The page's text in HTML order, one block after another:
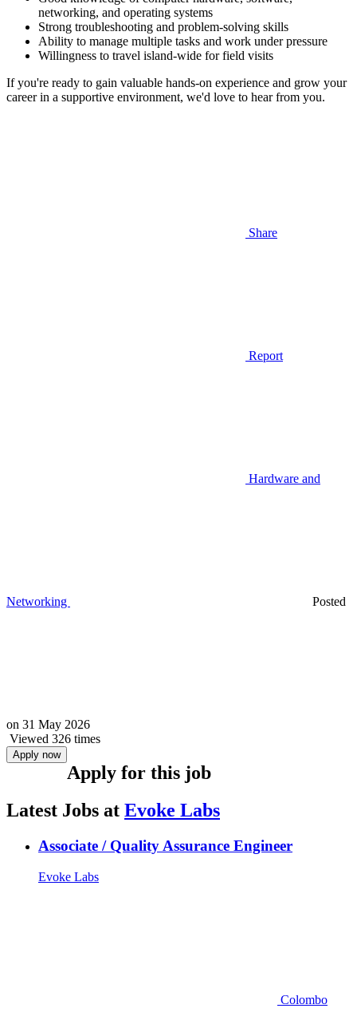
networking, and operating systems
Strong troubleshooting and problem-solving skills
Ability to manage multiple tasks and work under pressure
Willingness to travel island-wide for field visits
If you're ready to gain valuable hands-on experience and grow your
career in a supportive environment, we'd love to hear from you.
Share
Report
Hardware and
Networking Posted
on 31 May 2026
Viewed 326 times
Apply now
Apply for this job
Latest Jobs at Evoke Labs
Associate / Quality Assurance Engineer
Evoke Labs
Colombo